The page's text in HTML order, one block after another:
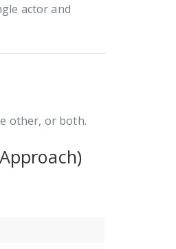
actor and
other, or both.